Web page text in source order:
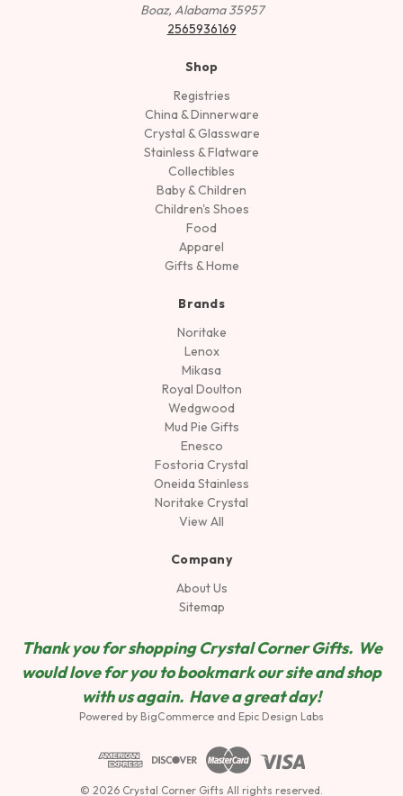
Boaz, Alabama 35957
2565936169
Shop
Registries
China & Dinnerware
Crystal & Glassware
Stainless & Flatware
Collectibles
Baby & Children
Children's Shoes
Food
Apparel
Gifts & Home
Brands
Noritake
Lenox
Mikasa
Royal Doulton
Wedgwood
Mud Pie Gifts
Enesco
Fostoria Crystal
Oneida Stainless
Noritake Crystal
View All
Company
About Us
Sitemap
Thank you for shopping Crystal Corner Gifts. We
would love for you to bookmark our site and shop
with us again. Have a great day!
Powered by BigCommerce and Epic Design Labs
© 2026 Crystal Corner Gifts All rights reserved.